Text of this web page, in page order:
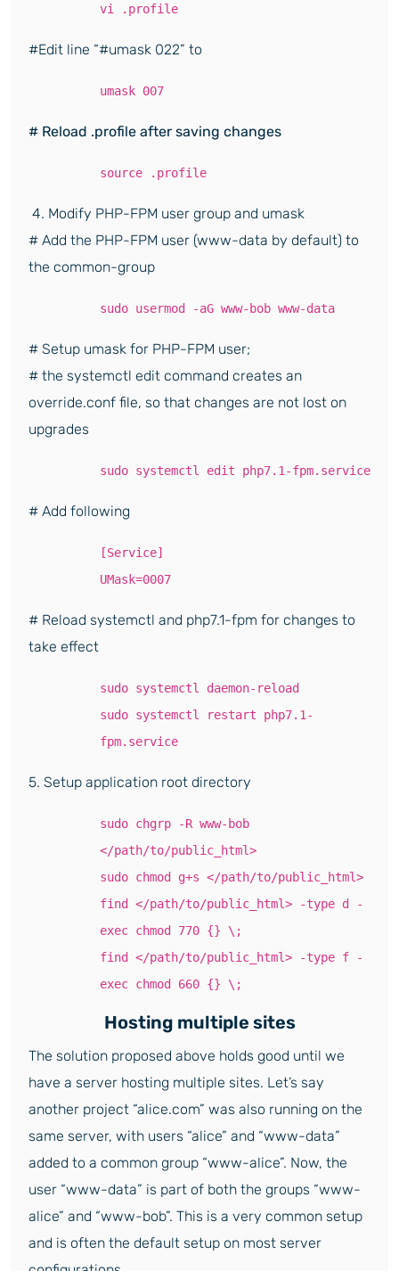
vi .profile
#Edit line “#umask 022” to
umask 007
# Reload .profile after saving changes
source .profile
4. Modify PHP-FPM user group and umask
# Add the PHP-FPM user (www-data by default) to
the common-group
sudo usermod -aG www-bob www-data
# Setup umask for PHP-FPM user;
# the systemctl edit command creates an
override.conf file, so that changes are not lost on
upgrades
sudo systemctl edit php7.1-fpm.service
# Add following
[Service]
UMask=0007
# Reload systemctl and php7.1-fpm for changes to
take effect
sudo systemctl daemon-reload
sudo systemctl restart php7.1-
fpm.service
5. Setup application root directory
sudo chgrp -R www-bob
</path/to/public_html>
sudo chmod g+s </path/to/public_html>
find </path/to/public_html> -type d -
exec chmod 770 {} \;
find </path/to/public_html> -type f -
exec chmod 660 {} \;
Hosting multiple sites
The solution proposed above holds good until we
have a server hosting multiple sites. Let’s say
another project “alice.com” was also running on the
same server, with users “alice” and “www-data”
added to a common group “www-alice”. Now, the
user “www-data” is part of both the groups “www-
alice” and “www-bob”. This is a very common setup
and is often the default setup on most server